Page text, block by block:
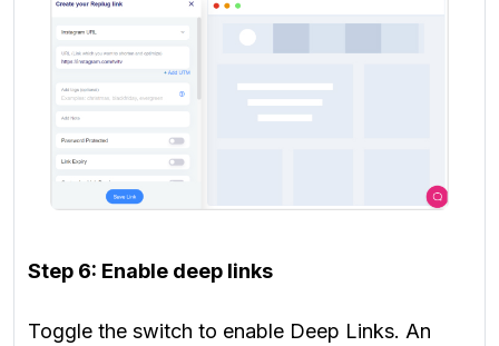
Step 6: Enable deep links
Toggle the switch to enable Deep Links. An